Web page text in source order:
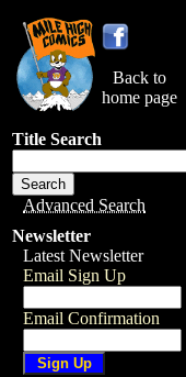
Back to
home page
Title Search
Advanced Search
Newsletter
Latest Newsletter
Email Sign Up
Email Confirmation